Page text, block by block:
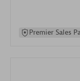
Premier Sales